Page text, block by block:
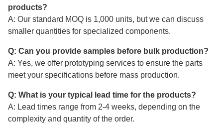
products?
A: Our standard MOQ is 1,000 units, but we can discuss
smaller quantities for specialized components.
Q: Can you provide samples before bulk production?
A: Yes, we offer prototyping services to ensure the parts
meet your specifications before mass production.
Q: What is your typical lead time for the products?
A: Lead times range from 2-4 weeks, depending on the
complexity and quantity of the order.